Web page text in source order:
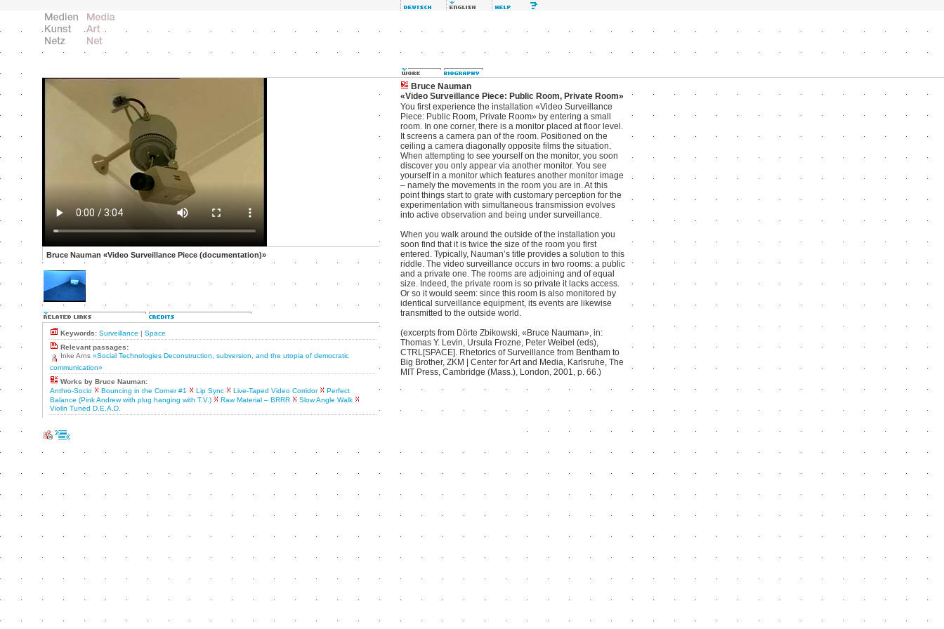
Bruce Nauman «Video Surveillance Piece (documentation)»
Keywords: Surveillance | Space
Relevant passages:
Inke Arns «Social Technologies Deconstruction, subversion, and the utopia of democratic
communication»
Works by Bruce Nauman:
Anthro-Socio
Bouncing in the Corner #1 Lip Sync Live-Taped Video Corridor
Perfect
Balance (Pink Andrew with plug hanging with T.V.)
Raw Material – BRRR
Slow Angle Walk
Violin Tuned D.E.A.D.
Bruce Nauman
«Video Surveillance Piece: Public Room, Private Room»
You first experience the installation «Video Surveillance
Piece: Public Room, Private Room» by entering a small
room. In one corner, there is a monitor placed at floor level.
It screens a camera pan of the room. Positioned on the
ceiling a camera diagonally opposite films the situation.
When attempting to see yourself on the monitor, you soon
discover you only appear via another monitor. You see
yourself in a monitor which features another monitor image
– namely the movements in the room you are in. At this
point things start to grate with customary perception for the
experimentation with simultaneous transmission evolves
into active observation and being under surveillance.
When you walk around the outside of the installation you
soon find that it is twice the size of the room you first
entered. Typically, Nauman’s title provides a solution to this
riddle. The video surveillance occurs in two rooms: a public
and a private one. The rooms are adjoining and of equal
size. Indeed, the private room is so private it lacks access.
Or so it would seem: since this room is also monitored by
identical surveillance equipment, its events are likewise
transmitted to the outside world.
(excerpts from Dörte Zbikowski, «Bruce Nauman», in:
Thomas Y. Levin, Ursula Frozne, Peter Weibel (eds),
CTRL[SPACE]. Rhetorics of Surveillance from Bentham to
Big Brother, ZKM | Center for Art and Media, Karlsruhe, The
MIT Press, Cambridge (Mass.), London, 2001, p. 66.)